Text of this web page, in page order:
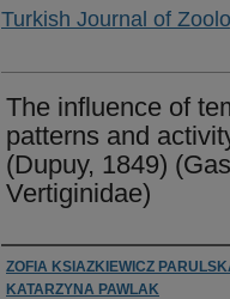
Turkish Journal of
The influence of
patterns and
(Dupuy, 1849)
Vertiginidae)
Authors
ZOFIA KSIAZKIEWICZ
KATARZYNA PAWLAK